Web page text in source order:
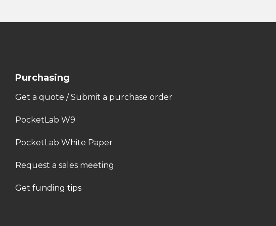
Purchasing
Get a quote / Submit a purchase order
PocketLab W9
PocketLab White Paper
Request a sales meeting
Get funding tips